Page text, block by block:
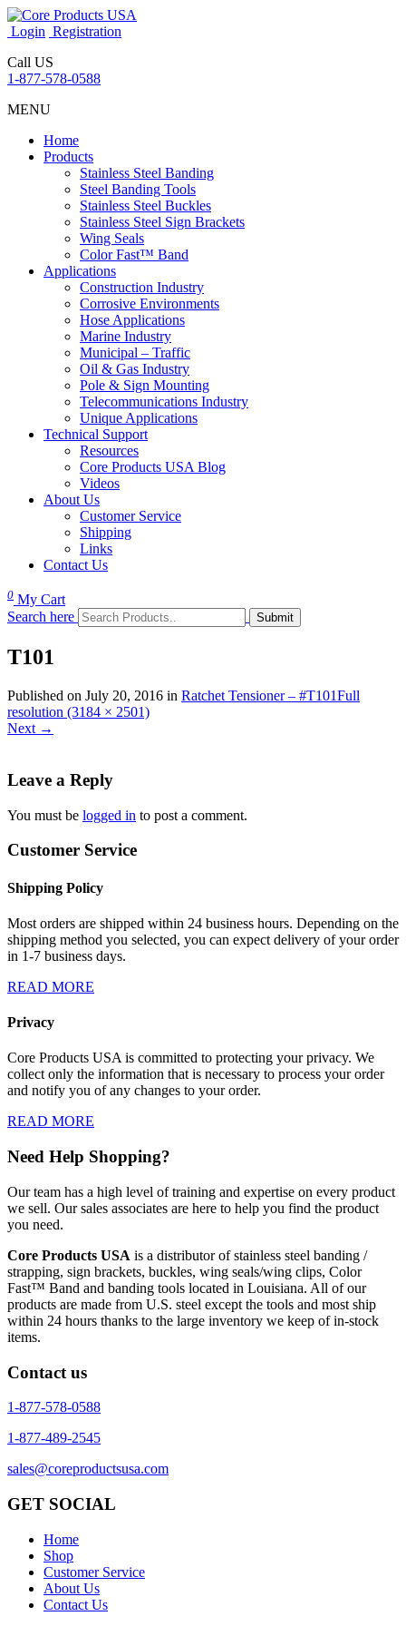
Login Registration
Call US
1-877-578-0588
MENU
Home
Products
Stainless Steel Banding
Steel Banding Tools
Stainless Steel Buckles
Stainless Steel Sign Brackets
Wing Seals
Color Fast™ Band
Applications
Construction Industry
Corrosive Environments
Hose Applications
Marine Industry
Municipal – Traffic
Oil & Gas Industry
Pole & Sign Mounting
Telecommunications Industry
Unique Applications
Technical Support
Resources
Core Products USA Blog
Videos
About Us
Customer Service
Shipping
Links
Contact Us
0 My Cart
Search here
T101
Published on July 20, 2016 in Ratchet Tensioner – #T101Full
resolution (3184 × 2501)
Next →
Leave a Reply
You must be logged in to post a comment.
Customer Service
Shipping Policy
Most orders are shipped within 24 business hours. Depending on the
shipping method you selected, you can expect delivery of your order
in 1-7 business days.
READ MORE
Privacy
Core Products USA is committed to protecting your privacy. We
collect only the information that is necessary to process your order
and notify you of any changes to your order.
READ MORE
Need Help Shopping?
Our team has a high level of training and expertise on every product
we sell. Our sales associates are here to help you find the product
you need.
Core Products USA is a distributor of stainless steel banding /
strapping, sign brackets, buckles, wing seals/wing clips, Color
Fast™ Band and banding tools located in Louisiana. All of our
products are made from U.S. steel except the tools and most ship
within 24 hours thanks to the large inventory we keep of in-stock
items.
Contact us
1-877-578-0588
1-877-489-2545
sales@coreproductsusa.com
GET SOCIAL
Home
Shop
Customer Service
About Us
Contact Us